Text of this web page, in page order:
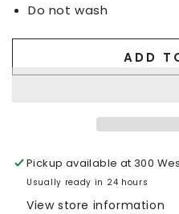
Do not wash
ADD
Pickup available at300
Usually ready in 24 hours
View store information